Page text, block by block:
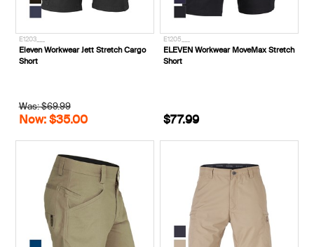
E1203___
Eleven Workwear Jett Stretch Cargo
Short
Was: $69.99
Now: $35.00
E1205___
ELEVEN Workwear MoveMax Stretch
Short
$77.99